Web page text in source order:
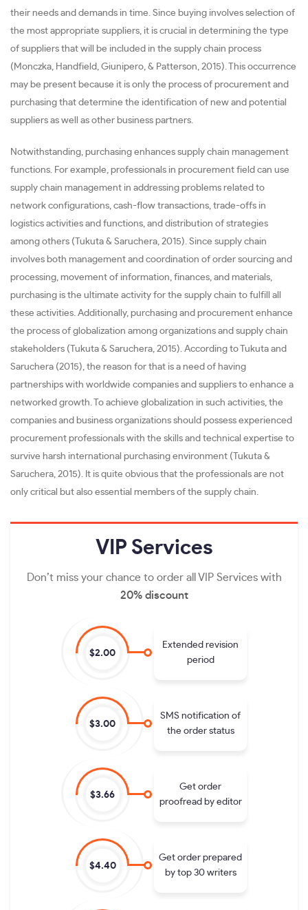
their needs and demands in time. Since buying involves selection of
the most appropriate suppliers, it is crucial in determining the type
of suppliers that will be included in the supply chain process
(Monczka, Handfield, Giunipero, & Patterson, 2015). This occurrence
may be present because it is only the process of procurement and
purchasing that determine the identification of new and potential
suppliers as well as other business partners.
Notwithstanding, purchasing enhances supply chain management
functions. For example, professionals in procurement field can use
supply chain management in addressing problems related to
network configurations, cash-flow transactions, trade-offs in
logistics activities and functions, and distribution of strategies
among others (Tukuta & Saruchera, 2015). Since supply chain
involves both management and coordination of order sourcing and
processing, movement of information, finances, and materials,
purchasing is the ultimate activity for the supply chain to fulfill all
these activities. Additionally, purchasing and procurement enhance
the process of globalization among organizations and supply chain
stakeholders (Tukuta & Saruchera, 2015). According to Tukuta and
Saruchera (2015), the reason for that is a need of having
partnerships with worldwide companies and suppliers to enhance a
networked growth. To achieve globalization in such activities, the
companies and business organizations should possess experienced
procurement professionals with the skills and technical expertise to
survive harsh international purchasing environment (Tukuta &
Saruchera, 2015). It is quite obvious that the professionals are not
only critical but also essential members of the supply chain.
VIP Services
Don’t miss your chance to order all VIP Services with
20% discount
$2.00
Extended revision
period
$3.00
SMS notification of
the order status
$3.66
Get order
proofread by editor
$4.40
Get order prepared
by top 30 writers